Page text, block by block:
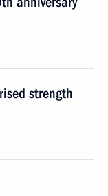
strength